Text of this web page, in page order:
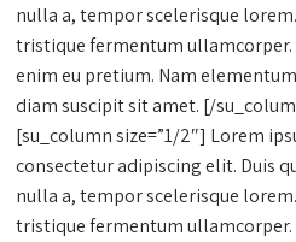
nulla a, tempor scelerisque
tristique fermentum
enim eu pretium. Nam
diam suscipit sit amet. [/
[su_column size=”1/2″] Lorem
consectetur adipiscing elit. Duis
nulla a, tempor scelerisque
tristique fermentum